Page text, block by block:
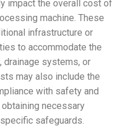
impact the overall cost of
machine. These
infrastructure or
to accommodate the
drainage systems, or
may also include the
with safety and
necessary
safeguards.